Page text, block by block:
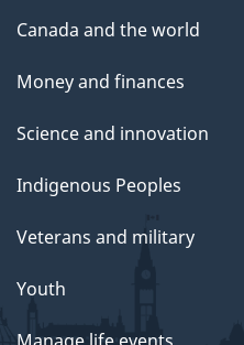
Canada and the world
Money and finances
Science and innovation
Indigenous Peoples
Veterans and military
Youth